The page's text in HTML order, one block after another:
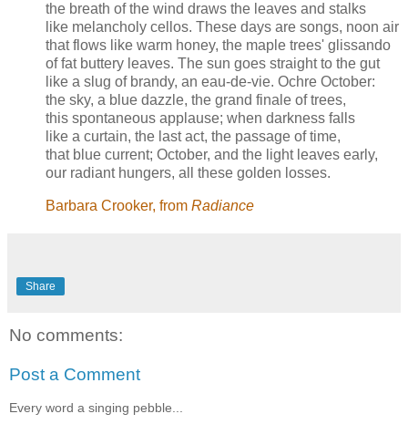
the breath of the wind draws the leaves and stalks
like melancholy cellos. These days are songs, noon air
that flows like warm honey, the maple trees' glissando
of fat buttery leaves. The sun goes straight to the gut
like a slug of brandy, an eau-de-vie. Ochre October:
the sky, a blue dazzle, the grand finale of trees,
this spontaneous applause; when darkness falls
like a curtain, the last act, the passage of time,
that blue current; October, and the light leaves early,
our radiant hungers, all these golden losses.
Barbara Crooker, from Radiance
Share
No comments:
Post a Comment
Every word a singing pebble...